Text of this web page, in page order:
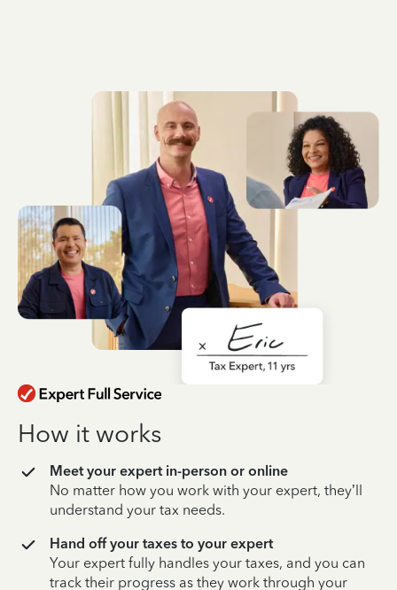
How it works
Meet your expert in-person or online
No matter how you work with your expert, they’ll
understand your tax needs.
Hand off your taxes to your expert
Your expert fully handles your taxes, and you can
track their progress as they work through your